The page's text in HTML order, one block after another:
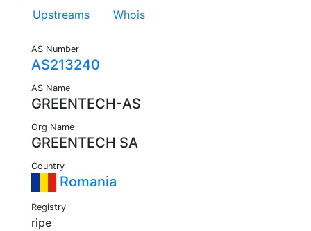
Upstreams Whois
AS Number
AS213240
AS Name
GREENTECH-AS
Org Name
GREENTECH SA
Country
Romania
Registry
ripe